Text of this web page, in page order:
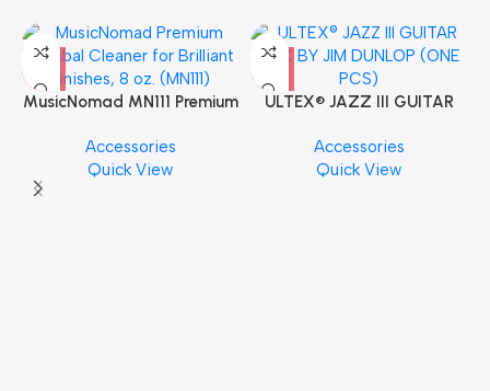
MusicNomad MN111 Premium
Finishes, 8 oz. For Drums
Cymbal Caring
Accessories
Quick View
ULTEX® JAZZ III GUITAR
PCS)
Accessories
Quick View